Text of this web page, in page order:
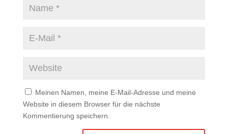
Meinen Namen, meine E-Mail-Adresse und meine
Website in diesem Browser für die nächste
Kommentierung speichern.